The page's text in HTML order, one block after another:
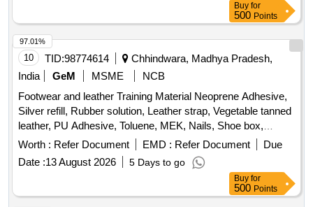
Buy for
500 Points
10 TID:98774614
Chhindwara, Madhya Pradesh,
India
GeM MSME
NCB
Footwear and leather Training Material Neoprene Adhesive,
Silver refill, Rubber solution, Leather strap, Vegetable tanned
leather, PU Adhesive, Toluene, MEK, Nails, Shoe box,
Cream black, Cream brown, Edge colour black, Edge colour
brown, Eva Primer, Buff leather Goat Print, Buff leather
Barton print, Cow CG Leather, Cow Softy, Cow DD lining
leather, cow pigmented Lining leather, goat knappa Lining
leather, natural Split suede, Non woven, New lite Rubber
Worth : Refer Document EMD : Refer Document
Due
Date :13 August 2026 5 Days to go
97.01%
Buy for
500 Points